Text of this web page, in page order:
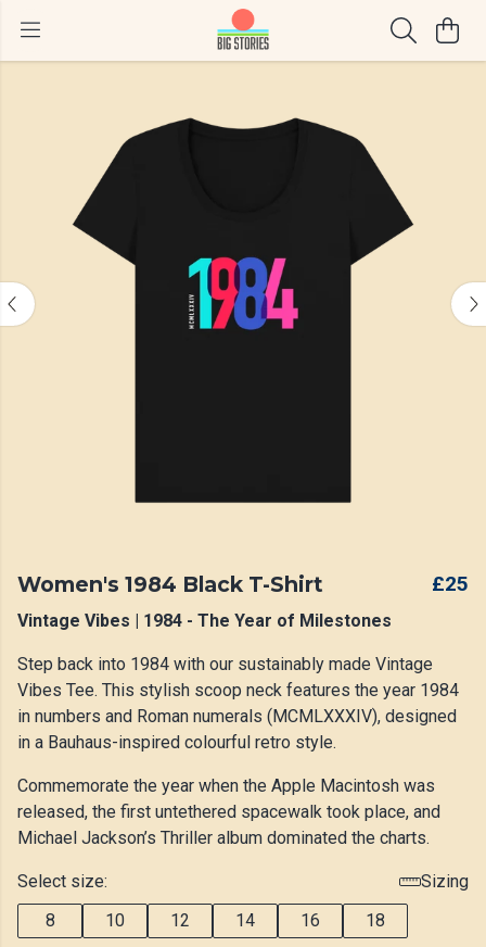
Women's 1984 Black T-Shirt £25
Vintage Vibes | 1984 - The Year of Milestones
Step back into 1984 with our sustainably made Vintage
Vibes Tee. This stylish scoop neck features the year 1984
in numbers and Roman numerals (MCMLXXXIV), designed
in a Bauhaus-inspired colourful retro style.
Commemorate the year when the Apple Macintosh was
released, the first untethered spacewalk took place, and
Michael Jackson’s Thriller album dominated the charts.
Select size:
Sizing
8
10 12 14 16 18